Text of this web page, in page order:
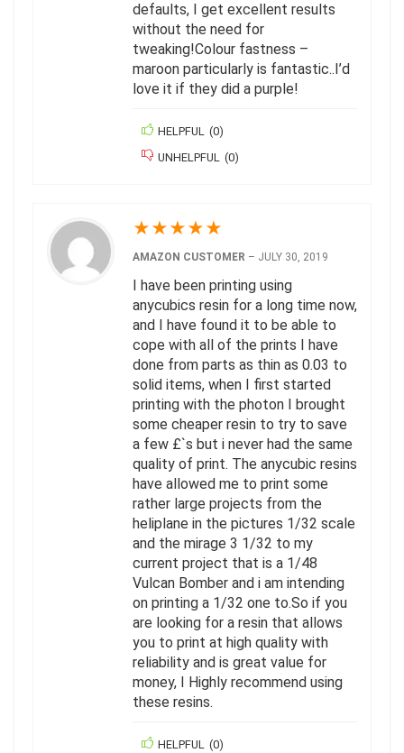
defaults, I get excellent results
without the need for
tweaking!Colour fastness –
maroon particularly is fantastic..I’d
love it if they did a purple!
HELPFUL (0)
UNHELPFUL (0)
★★★★★
AMAZON CUSTOMER – JULY 30, 2019
I have been printing using
anycubics resin for a long time now,
and I have found it to be able to
cope with all of the prints I have
done from parts as thin as 0.03 to
solid items, when I first started
printing with the photon I brought
some cheaper resin to try to save
a few £`s but i never had the same
quality of print. The anycubic resins
have allowed me to print some
rather large projects from the
heliplane in the pictures 1/32 scale
and the mirage 3 1/32 to my
current project that is a 1/48
Vulcan Bomber and i am intending
on printing a 1/32 one to.So if you
are looking for a resin that allows
you to print at high quality with
reliability and is great value for
money, I Highly recommend using
these resins.
HELPFUL (0)